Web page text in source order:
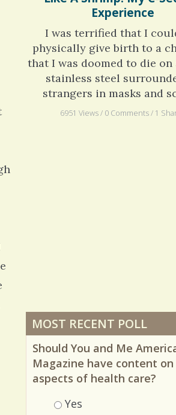
Experience
I was terrified that I
physically give birth to a
that I was doomed to die on
stainless steel
strangers in masks and
6951 Views / 0 Comments / 1
MOST RECENT POLL
Should You and Me
Magazine have content
aspects of health care?
Choices
Yes